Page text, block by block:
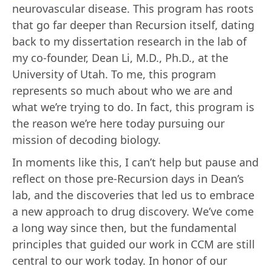
neurovascular disease. This program has roots
that go far deeper than Recursion itself, dating
back to my dissertation research in the lab of
my co-founder, Dean Li, M.D., Ph.D., at the
University of Utah. To me, this program
represents so much about who we are and
what we’re trying to do. In fact, this program is
the reason we’re here today pursuing our
mission of decoding biology.
In moments like this, I can’t help but pause and
reflect on those pre-Recursion days in Dean’s
lab, and the discoveries that led us to embrace
a new approach to drug discovery. We’ve come
a long way since then, but the fundamental
principles that guided our work in CCM are still
central to our work today. In honor of our